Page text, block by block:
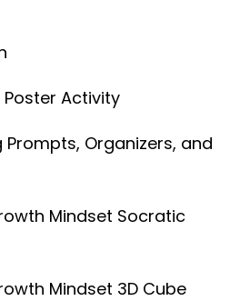
Poster Activity
Organizers, and
Mindset Socratic
Mindset 3D Cube